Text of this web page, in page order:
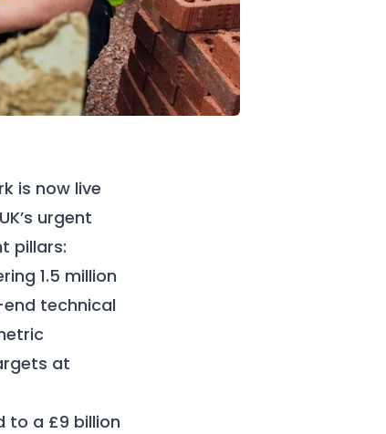
is now live
urgent
pillars:
1.5 million
technical
at
to a £9 billion